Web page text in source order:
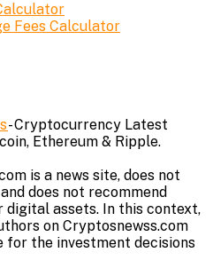
Fees Calculator
- Cryptocurrency Latest
Ethereum & Ripple.
is a news site, does not
does not recommend
digital assets. In this context,
on Cryptosnewss.com
for the investment decisions